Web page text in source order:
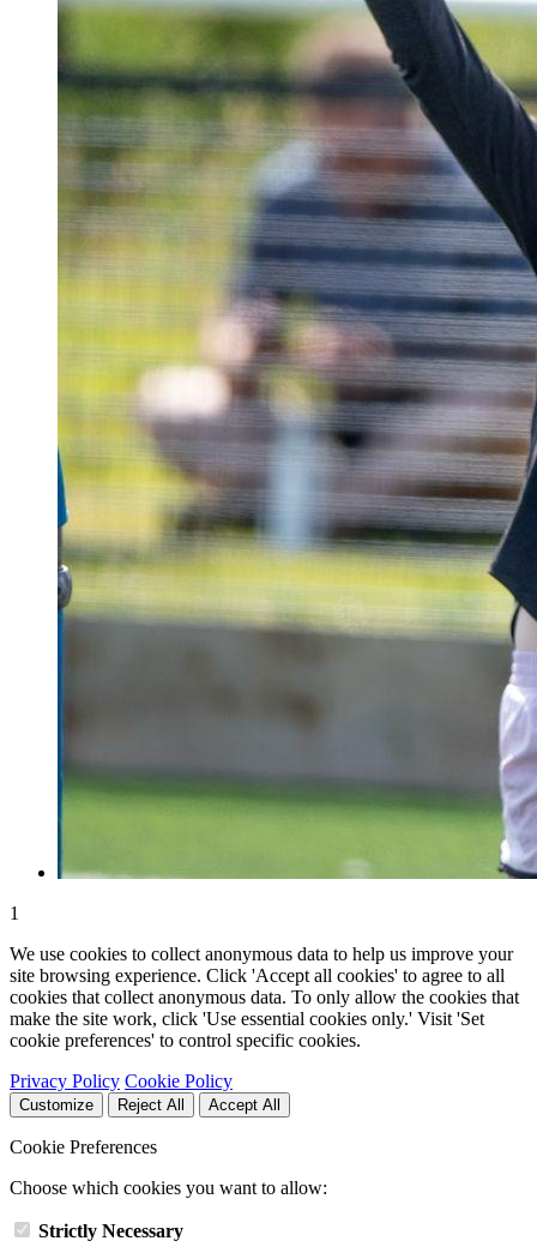
1
We use cookies to collect anonymous data to help us improve your
site browsing experience. Click 'Accept all cookies' to agree to all
cookies that collect anonymous data. To only allow the cookies that
make the site work, click 'Use essential cookies only.' Visit 'Set
cookie preferences' to control specific cookies.
Privacy Policy Cookie Policy
Customize Reject All Accept All
Cookie Preferences
Choose which cookies you want to allow:
Strictly Necessary